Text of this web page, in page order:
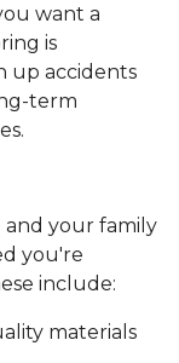
want a
is
up accidents
term
your family
you're
include:
materials